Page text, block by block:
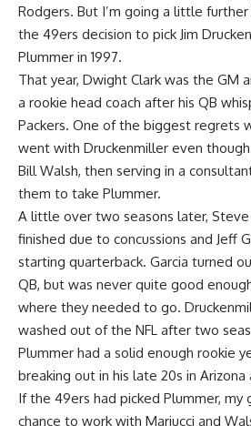
Rodgers. But I’m going a little further
the 49ers decision to pick Jim
Plummer in 1997.
That year, Dwight Clark was the GM
a rookie head coach after his QB
Packers. One of the biggest regrets
went with Druckenmiller even
Bill Walsh, then serving in a
them to take Plummer.
A little over two seasons later, Steve
finished due to concussions and Jeff
starting quarterback. Garcia turned
QB, but was never quite good
where they needed to go.
washed out of the NFL after two
Plummer had a solid enough rookie
breaking out in his late 20s in
If the 49ers had picked Plummer,
chance to work with Mariucci and